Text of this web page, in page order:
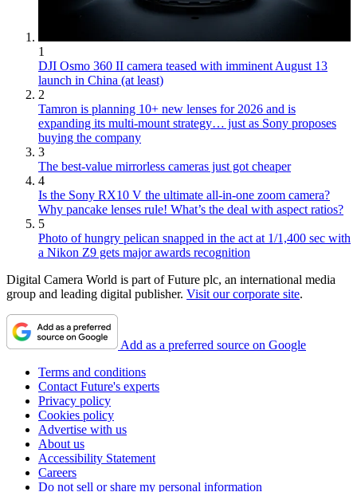
1
DJI Osmo 360 II camera teased with imminent August 13
launch in China (at least)
2
Tamron is planning 10+ new lenses for 2026 and is
expanding its multi-mount strategy… just as Sony proposes
buying the company
3
The best-value mirrorless cameras just got cheaper
4
Is the Sony RX10 V the ultimate all-in-one zoom camera?
Why pancake lenses rule! What’s the deal with aspect ratios?
5
Photo of hungry pelican snapped in the act at 1/1,400 sec with
a Nikon Z9 gets major awards recognition
Digital Camera World is part of Future plc, an international media
group and leading digital publisher. Visit our corporate site.
Add as a preferred source on Google
Terms and conditions
Contact Future's experts
Privacy policy
Cookies policy
Advertise with us
About us
Accessibility Statement
Careers
Do not sell or share my personal information